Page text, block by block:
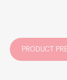
PRODUCT